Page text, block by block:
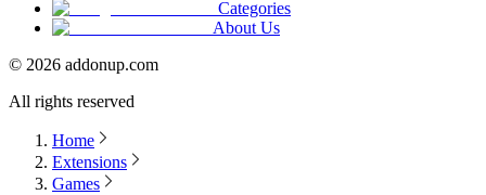
Categories
About Us
© 2026 addonup.com
All rights reserved
Home
Extensions
Games